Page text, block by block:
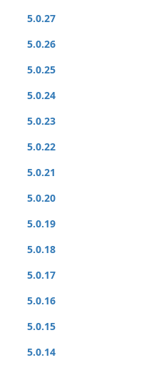
5.0.27
5.0.26
5.0.25
5.0.24
5.0.23
5.0.22
5.0.21
5.0.20
5.0.19
5.0.18
5.0.17
5.0.16
5.0.15
5.0.14